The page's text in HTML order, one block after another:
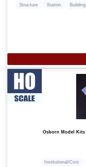
Structure Station Building
Osborn Model Kits
Institutional/Civic